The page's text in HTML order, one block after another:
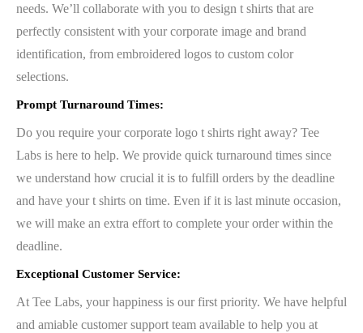
needs. We’ll collaborate with you to design t shirts that are
perfectly consistent with your corporate image and brand
identification, from embroidered logos to custom color
selections.
Prompt Turnaround Times:
Do you require your corporate logo t shirts right away? Tee
Labs is here to help. We provide quick turnaround times since
we understand how crucial it is to fulfill orders by the deadline
and have your t shirts on time. Even if it is last minute occasion,
we will make an extra effort to complete your order within the
deadline.
Exceptional Customer Service:
At Tee Labs, your happiness is our first priority. We have helpful
and amiable customer support team available to help you at